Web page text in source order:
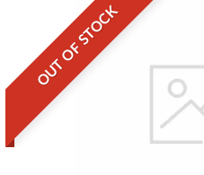
OUT OF STOCK